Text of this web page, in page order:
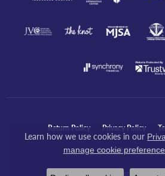
Return Policy Privacy Policy
Accessibility
© 2026 Javeri Jewelers Inc. All
Learn how we use cookies in our
manage cookie